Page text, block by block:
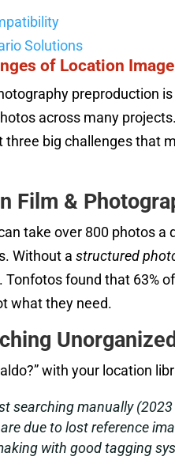
Solutions
of Location
preproduction
across many
three big challenges that
Film &
take over 800 photos
Without astructured
Tonfotos found that 63%
what they need.
with your location
searching manually (2023
due to lost reference
with good tagging